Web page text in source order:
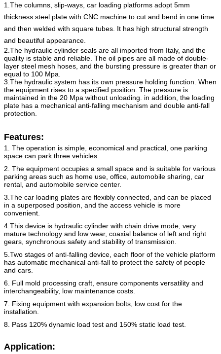
1.The columns, slip-ways, car loading platforms adopt 5mm
thickness steel plate with CNC machine to cut and bend in one time
and then welded with square tubes. It has high structural strength
and beautiful appearance.
2.The hydraulic cylinder seals are all imported from Italy, and the
quality is stable and reliable. The oil pipes are all made of double-
layer steel mesh hoses, and the bursting pressure is greater than or
equal to 100 Mpa.
3.The hydraulic system has its own pressure holding function. When
the equipment rises to a specified position. The pressure is
maintained in the 20 Mpa without unloading. in addition, the loading
plate has a mechanical anti-falling mechanism and double anti-fall
protection.
Features:
1. The operation is simple, economical and practical, one parking
space can park three vehicles.
2. The equipment occupies a small space and is suitable for various
parking areas such as home use, office, automobile sharing, car
rental, and automobile service center.
3.The car loading plates are flexibly connected, and can be placed
in a superposed position, and the access vehicle is more
convenient.
4.This device is hydraulic cylinder with chain drive mode, very
mature technology and low wear, coaxial balance of left and right
gears, synchronous safety and stability of transmission.
5.Two stages of anti-falling device, each floor of the vehicle platform
has automatic mechanical anti-fall to protect the safety of people
and cars.
6. Full mold processing craft, ensure components versatility and
interchangeability, low maintenance costs.
7. Fixing equipment with expansion bolts, low cost for the
installation.
8. Pass 120% dynamic load test and 150% static load test.
Application: